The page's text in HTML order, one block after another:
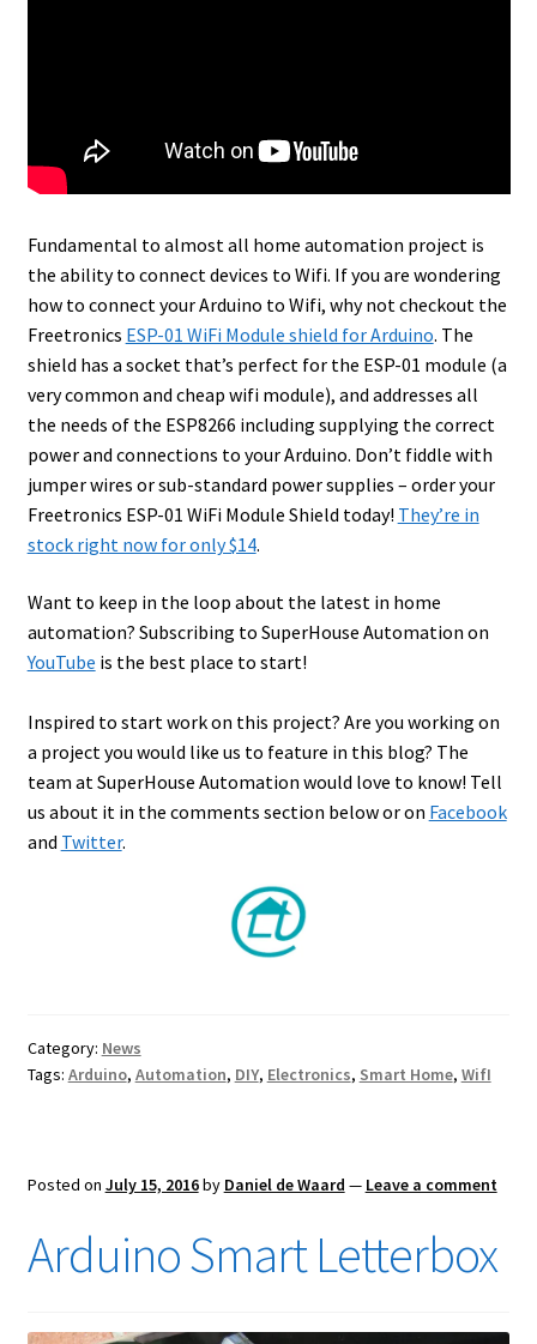
Fundamental to almost all home automation project is
the ability to connect devices to Wifi. If you are wondering
how to connect your Arduino to Wifi, why not checkout the
Freetronics ESP-01 WiFi Module shield for Arduino. The
shield has a socket that’s perfect for the ESP-01 module (a
very common and cheap wifi module), and addresses all
the needs of the ESP8266 including supplying the correct
power and connections to your Arduino. Don’t fiddle with
jumper wires or sub-standard power supplies – order your
Freetronics ESP-01 WiFi Module Shield today! They’re in
stock right now for only $14.
Want to keep in the loop about the latest in home
automation? Subscribing to SuperHouse Automation on
YouTube is the best place to start!
Inspired to start work on this project? Are you working on
a project you would like us to feature in this blog? The
team at SuperHouse Automation would love to know! Tell
us about it in the comments section below or on Facebook
and Twitter.
Category: News
Tags: Arduino, Automation, DIY, Electronics, Smart Home, WifI
Posted on July 15, 2016by Daniel de Waard — Leave a comment
Arduino Smart Letterbox